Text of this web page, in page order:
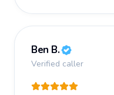
Ben B.
Verified caller